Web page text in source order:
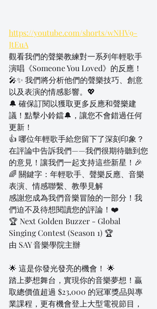
https://youtube.com/shorts/wNHV9-
JtEuA
觀看我們的聲樂教練對一系列年輕歌手
演唱《Someone You Loved》的反應！
🎤✨ 我們將分析他們的聲樂技巧、創意
以及表演的情感影響。💖
🔔 確保訂閱以獲取更多反應和聲樂建
議！點擊小鈴鐺🔔，讓您不會錯過任何
更新！
👍 哪位年輕歌手給您留下了深刻印象？
在評論中告訴我們——我們很期待聽到您
的意見！讓我們一起支持這些新星！🎉
🌈 關鍵字：年輕歌手、聲樂反應、音樂
表演、情感聯繫、教學見解
感謝您成為我們音樂冒險的一部分！我
們迫不及待想閱讀您的評論！❤️
🏆 Next Golden Buzzer - Global
Singing Contest (Season 1) 🏆
由 SAY 音樂學院主辦
🌟 這是你發光發亮的機會！ 🌟
踏上夢想舞台，實現你的音樂夢想！贏
取總價值超過 $23,000 的冠軍獎品與專
業課程，更有機會登上大型電視節目，